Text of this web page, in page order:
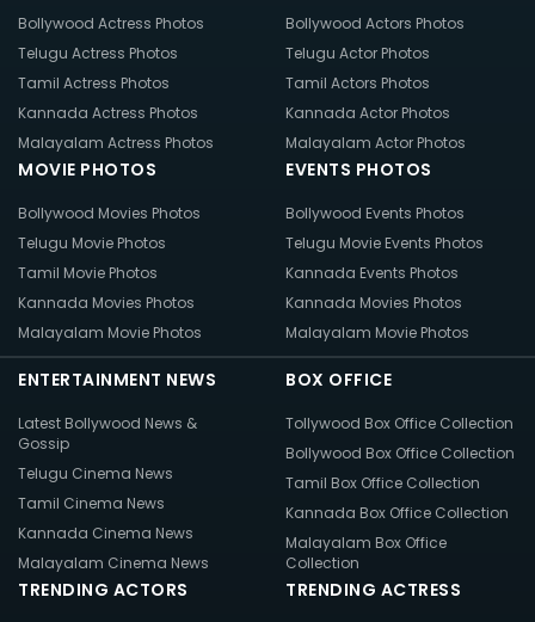
Bollywood Actress Photos
Telugu Actress Photos
Tamil Actress Photos
Kannada Actress Photos
Malayalam Actress Photos
Bollywood Actors Photos
Telugu Actor Photos
Tamil Actors Photos
Kannada Actor Photos
Malayalam Actor Photos
MOVIE PHOTOS
Bollywood Movies Photos
Telugu Movie Photos
Tamil Movie Photos
Kannada Movies Photos
Malayalam Movie Photos
EVENTS PHOTOS
Bollywood Events Photos
Telugu Movie Events Photos
Kannada Events Photos
Kannada Movies Photos
Malayalam Movie Photos
ENTERTAINMENT NEWS
Latest Bollywood News &
Gossip
Telugu Cinema News
Tamil Cinema News
Kannada Cinema News
Malayalam Cinema News
BOX OFFICE
Tollywood Box Office Collection
Bollywood Box Office Collection
Tamil Box Office Collection
Kannada Box Office Collection
Malayalam Box Office
Collection
TRENDING ACTORS TRENDING ACTRESS